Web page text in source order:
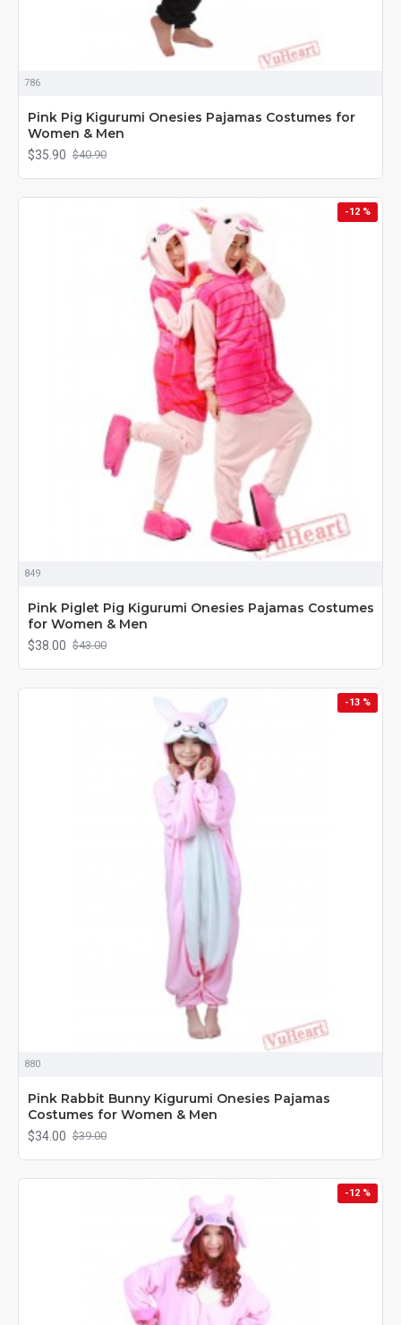
786
Pink Pig Kigurumi Onesies Pajamas Costumes for
Women & Men
$35.90 $40.90
-12 %
849
Pink Piglet Pig Kigurumi Onesies Pajamas Costumes
for Women & Men
$38.00 $43.00
-13 %
880
Pink Rabbit Bunny Kigurumi Onesies Pajamas
Costumes for Women & Men
$34.00 $39.00
-12 %